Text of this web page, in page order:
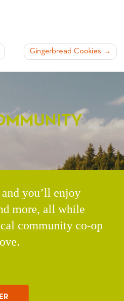
Gingerbread Cookies
you’ll enjoy
more, all while
community co-op